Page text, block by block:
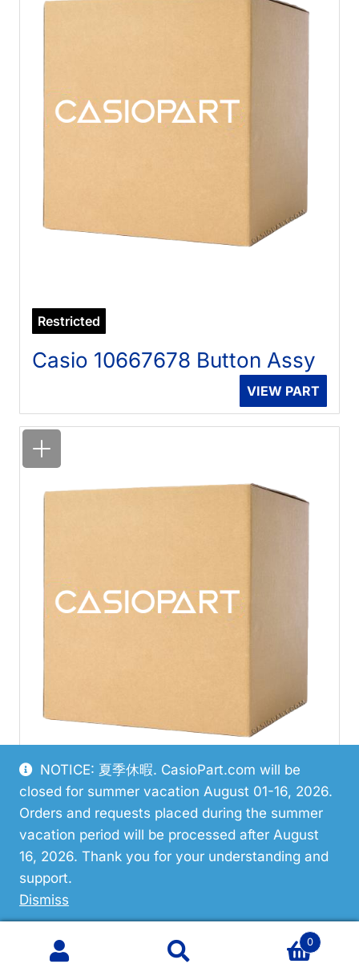
NOTICE: 夏季休暇. CasioPart.com will be
closed for summer vacation August 01-16, 2026.
Orders and requests placed during the summer
vacation period will be processed after August
16, 2026. Thank you for your understanding and
support.
Dismiss
Restricted
Casio 10667678 Button Assy
VIEW PART
Restricted
Casio 10667675 Hand/Minute
Search
Search
0